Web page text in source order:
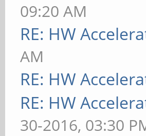
09:20 AM
RE: HW
AM
RE: HW
RE: HW
30-2016, 03:30